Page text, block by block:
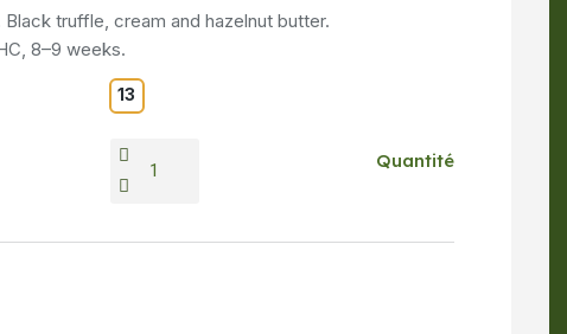
truffle, cream and hazelnut butter.
8–9 weeks.
13
Quantité